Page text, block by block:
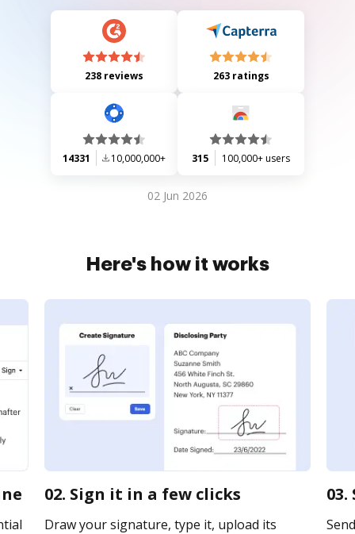
238 reviews 263 ratings
14331 10,000,000+ 315 100,000+ users
02 Jun 2026
Here's how it works
02. Sign it in a few clicks
Draw your signature, type it, upload its